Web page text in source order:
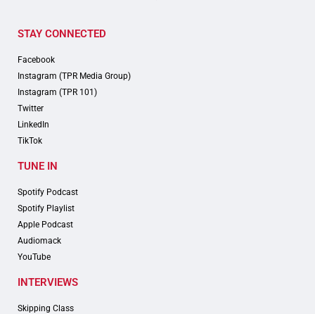
STAY CONNECTED
Facebook
Instagram (TPR Media Group)
Instagram (TPR 101)
Twitter
LinkedIn
TikTok
TUNE IN
Spotify Podcast
Spotify Playlist
Apple Podcast
Audiomack
YouTube
INTERVIEWS
Skipping Class